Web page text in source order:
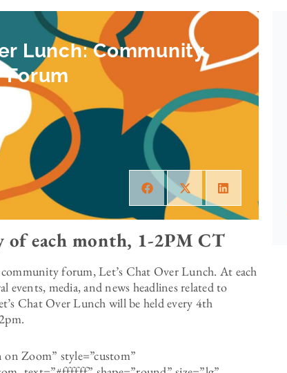
Lunch: Community
Forum
of each month, 1-2PM CT
forum, Let’s Chat Over Lunch. At each
events, media, and news headlines related to
Chat Over Lunch will be held every 4th
Zoom” style=”custom”